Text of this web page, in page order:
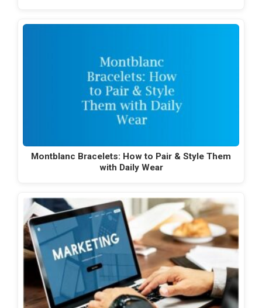
Montblanc Bracelets: How to Pair & Style Them
with Daily Wear